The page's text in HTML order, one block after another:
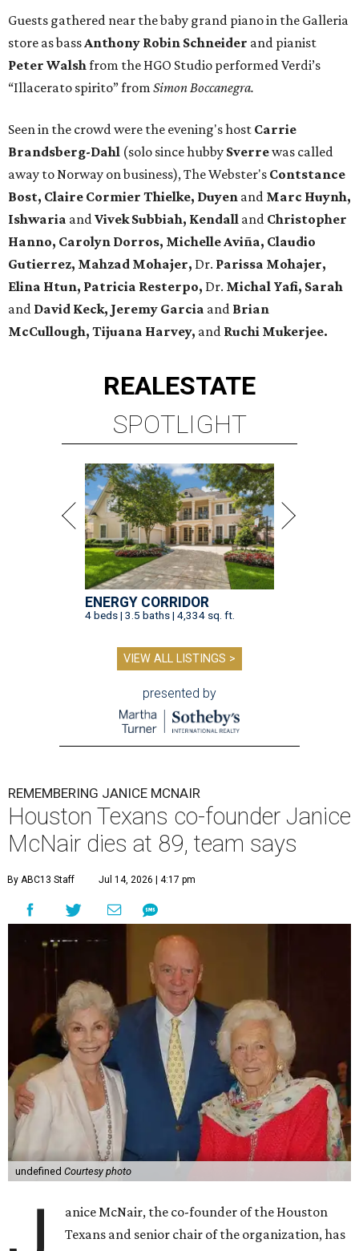
Guests gathered near the baby grand piano in the Galleria
store as bassAnthony Robin Schneider and pianist
Peter Walshfrom the HGO Studio performed Verdi’s
“Illacerato spirito” from Simon Boccanegra.
Seen in the crowd were the evening's host Carrie
Brandsberg-Dahl (solo since hubby Sverrewas called
away to Norway on business), The Webster's Contstance
Bost, Claire Cormier Thielke, Duyen and Marc Huynh,
Ishwaria andVivek Subbiah, Kendall and Christopher
Hanno, Carolyn Dorros, Michelle Aviña, Claudio
Gutierrez, Mahzad Mohajer, Dr. Parissa Mohajer,
Elina Htun, Patricia Resterpo, Dr. Michal Yafi, Sarah
and David Keck, Jeremy Garcia and Brian
McCullough, Tijuana Harvey, and Ruchi Mukerjee.
REALESTATE
SPOTLIGHT
ENERGY CORRIDOR
4 beds | 3.5 baths | 4,334 sq. ft.
VIEW ALL LISTINGS >
presented by
REMEMBERING JANICE MCNAIR
Houston Texans co-founder Janice
McNair dies at 89, team says
By ABC13 Staff Jul 14, 2026 | 4:17 pm
undefined Courtesy photo
anice McNair, the co-founder of the Houston
Texans and senior chair of the organization, has